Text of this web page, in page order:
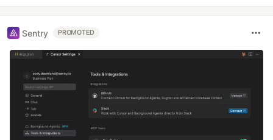
Sentry PROMOTED